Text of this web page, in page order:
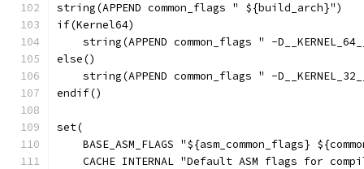
string(APPEND common_flags " ${build_arch}")
if(Kernel64)
string(APPEND common_flags " -
else()
string(APPEND common_flags " -
endif()
set(
BASE_ASM_FLAGS "${asm_common_flags}
CACHE INTERNAL "Default ASM flags for